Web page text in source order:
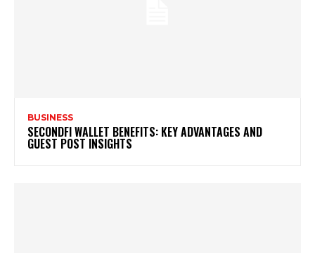
BUSINESS
SECONDFI WALLET BENEFITS: KEY ADVANTAGES AND
GUEST POST INSIGHTS